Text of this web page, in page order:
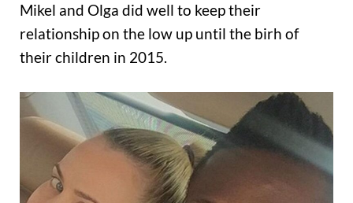
Mikel and Olga did well to keep their
relationship on the low up until the birh of
their children in 2015.